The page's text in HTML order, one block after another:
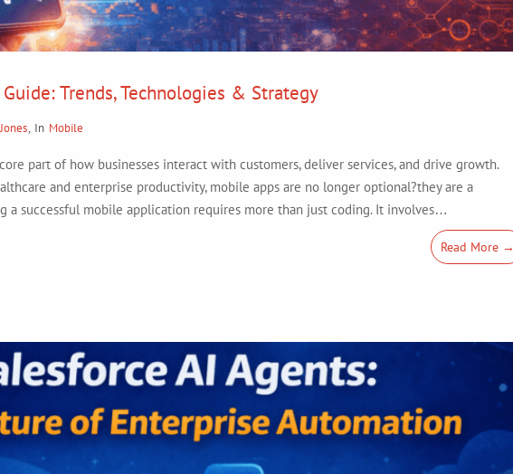
Trends, Technologies & Strategy
, In Mobile
part of how businesses interact with customers, deliver services, and drive growth.
and enterprise productivity, mobile apps are no longer optional?they are a
a successful mobile application requires more than just coding. It involves…
Read More →